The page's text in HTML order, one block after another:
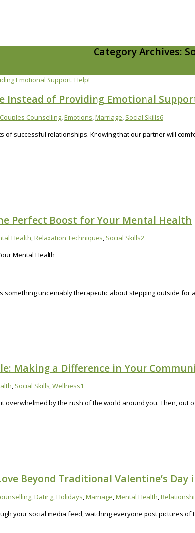
Category Archives:
Instead of Providing Emotional
Couples Counselling,Emotions,Marriage, Social Skills6
of successful relationships. Knowing that our partner will
Perfect Boost for Your Mental Health
Health,Relaxation Techniques, Social Skills2
Mental Health
something undeniably therapeutic about stepping outside for
Making a Difference in Your
, Social Skills,Wellness1
overwhelmed by the rush of the world around you. Then,
Beyond Traditional Valentine’s Day
,Dating,Holidays,Marriage,Mental Health,
your social media feed, watching everyone post pictures